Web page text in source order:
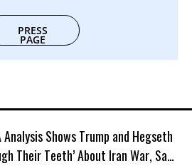
PRESS
PAGE
Analysis Shows Trump and Hegseth
Their Teeth’ About Iran War, Says